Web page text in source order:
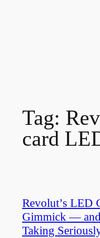
Tag:
card
Revolut’s LED
Gimmick —
Taking